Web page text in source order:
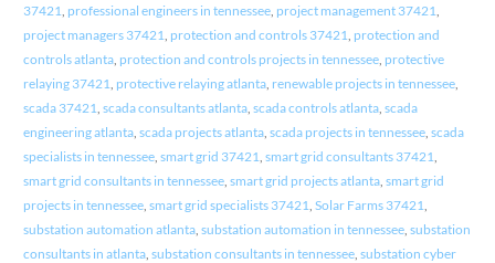
37421 professional engineers in tennessee, project management 37421
project managers 37421 protection and controls 37421 protection and
controls atlanta, protection and controls projects in tennessee, protective
relaying 37421 protective relaying atlanta, renewable projects in tennessee,
scada 37421 scada consultants atlanta, scada controls atlanta, scada
engineering atlanta, scada projects atlanta, scada projects in tennessee, scada
specialists in tennessee, smart grid 37421 smart grid consultants 37421
smart grid consultants in tennessee, smart grid projects atlanta, smart grid
projects in tennessee, smart grid specialists 37421 Solar Farms 37421
substation automation atlanta, substation automation in tennessee, substation
consultants in atlanta, substation consultants in tennessee, substation cyber